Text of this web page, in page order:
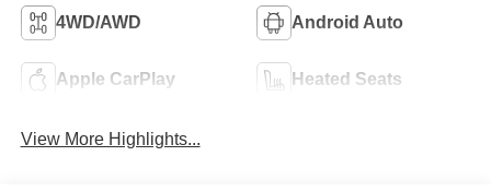
4WD/AWD Android Auto
Apple CarPlay Heated Seats
View More Highlights...